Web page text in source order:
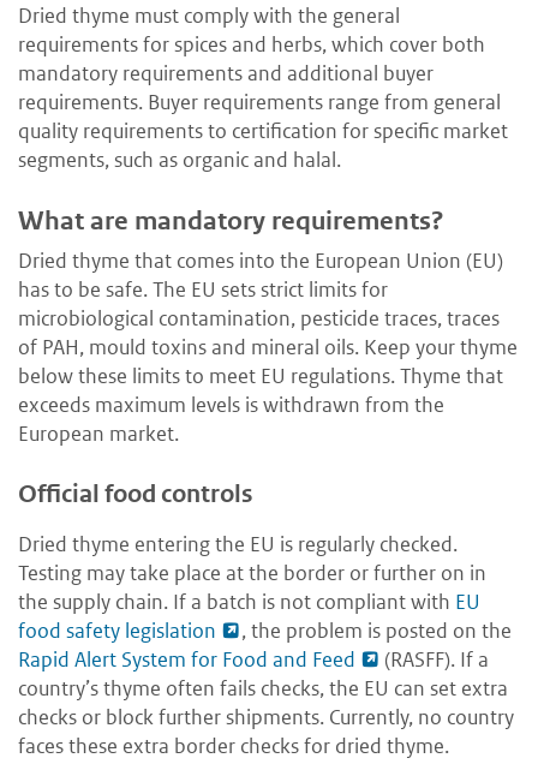
Dried thyme must comply with the general
requirements for spices and herbs, which cover both
mandatory requirements and additional buyer
requirements. Buyer requirements range from general
quality requirements to certification for specific market
segments, such as organic and halal.
What are mandatory requirements?
Dried thyme that comes into the European Union (EU)
has to be safe. The EU sets strict limits for
microbiological contamination, pesticide traces, traces
of PAH, mould toxins and mineral oils. Keep your thyme
below these limits to meet EU regulations. Thyme that
exceeds maximum levels is withdrawn from the
European market.
Official food controls
Dried thyme entering the EU is regularly checked.
Testing may take place at the border or further on in
the supply chain. If a batch is not compliant with EU
food safety legislation
, the problem is posted on the
Rapid Alert System for Food and Feed
(RASFF). If a
country’s thyme often fails checks, the EU can set extra
checks or block further shipments. Currently, no country
faces these extra border checks for dried thyme.